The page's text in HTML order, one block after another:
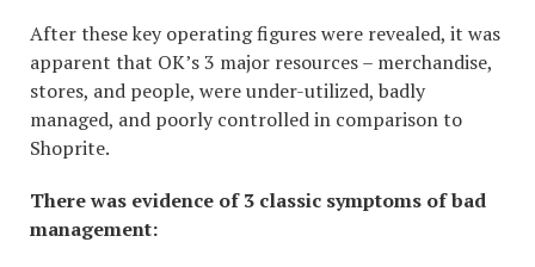
After these key operating figures were revealed, it was
apparent that OK’s 3 major resources – merchandise,
stores, and people, were under-utilized, badly
managed, and poorly controlled in comparison to
Shoprite.
There was evidence of 3 classic symptoms of bad
management: